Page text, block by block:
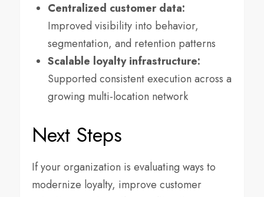
Centralized customer data:
Improved visibility into behavior,
segmentation, and retention patterns
Scalable loyalty infrastructure:
Supported consistent execution across a
growing multi-location network
Next Steps
If your organization is evaluating ways to
modernize loyalty, improve customer